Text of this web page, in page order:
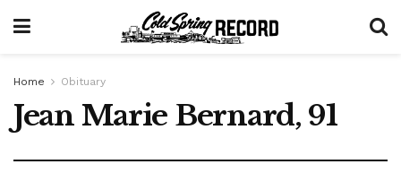
Home Obituary
Jean Marie Bernard, 91